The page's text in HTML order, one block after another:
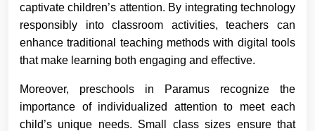
captivate children’s attention. By integrating technology
responsibly into classroom activities, teachers can
enhance traditional teaching methods with digital tools
that make learning both engaging and effective.
Moreover, preschools in Paramus recognize the
importance of individualized attention to meet each
child’s unique needs. Small class sizes ensure that